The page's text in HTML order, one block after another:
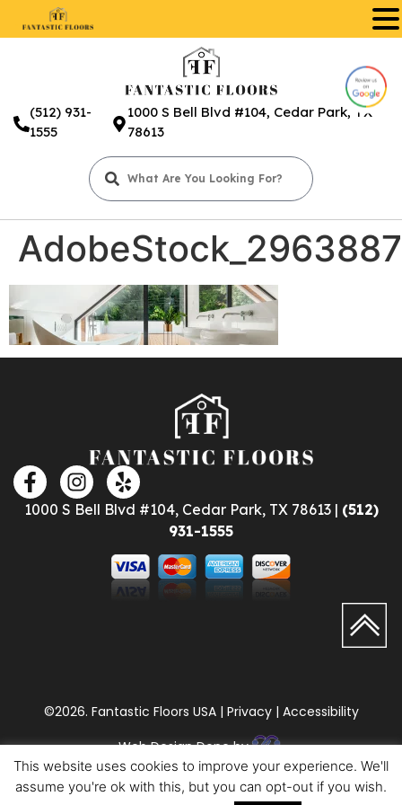
(512) 931-
1555
1000 S Bell Blvd #104, Cedar Park, TX
78613
1000 S Bell Blvd #104, Cedar Park, TX 78613 | (512)
931-1555
©2026. Fantastic Floors USA | Privacy | Accessibility
Web Design Done by
This website uses cookies to improve your experience. We'll
assume you're ok with this, but you can opt-out if you wish.